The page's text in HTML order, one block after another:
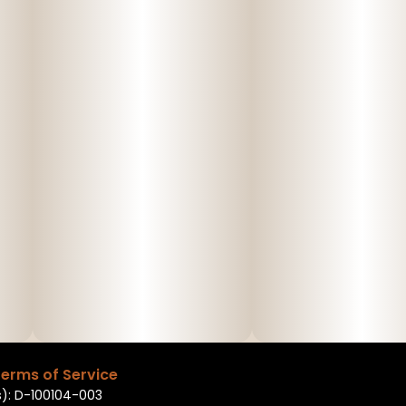
of Service
D-100104-003